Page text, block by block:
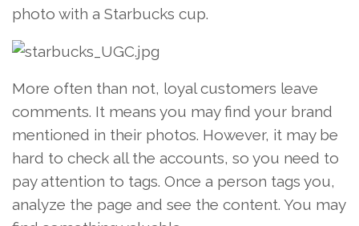
photo with a Starbucks cup.
More often than not, loyal customers leave
comments. It means you may find your brand
mentioned in their photos. However, it may be
hard to check all the accounts, so you need to
pay attention to tags. Once a person tags you,
analyze the page and see the content. You may